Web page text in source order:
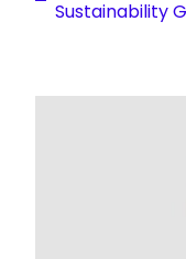
Sustainability
Keepeek